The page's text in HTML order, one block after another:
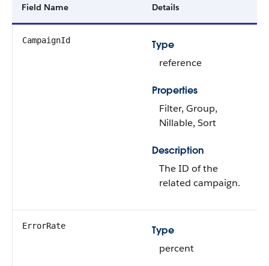
Field Name Details
CampaignId
Type
reference
Properties
Filter, Group,
Nillable, Sort
Description
The ID of the
related campaign.
ErrorRate
Type
percent